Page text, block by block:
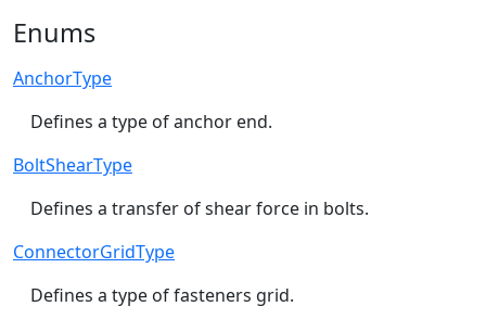
Enums
AnchorType
Defines a type of anchor end.
BoltShearType
Defines a transfer of shear force in bolts.
ConnectorGridType
Defines a type of fasteners grid.